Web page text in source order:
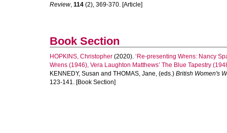
Review, 114 (2), 369-370. [Article]
Book Section
HOPKINS, Christopher (2020). ‘Re-presenting Wrens: Nancy
Wrens (1946), Vera Laughton Matthews’ The Blue Tapestry
KENNEDY, Susan and THOMAS, Jane, (eds.) British Women's
123-141. [Book Section]